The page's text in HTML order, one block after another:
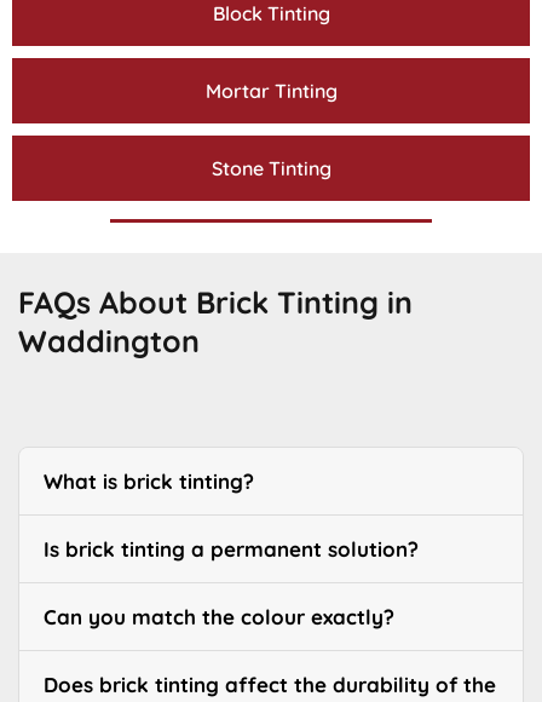
Block Tinting
Mortar Tinting
Stone Tinting
FAQs About Brick Tinting in
Waddington
What is brick tinting?
Is brick tinting a permanent solution?
Can you match the colour exactly?
Does brick tinting affect the durability of the